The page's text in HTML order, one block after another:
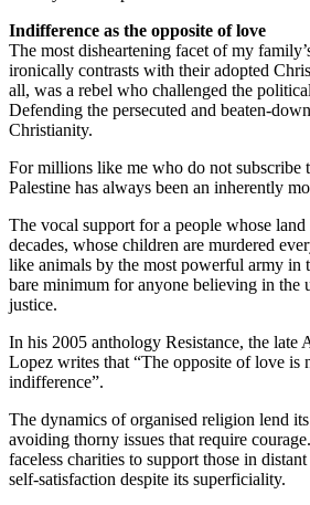
Indifference as the opposite of love
The most disheartening facet of my
ironically contrasts with their adopted
all, was a rebel who challenged the
Defending the persecuted and beaten-
Christianity.
For millions like me who do not subscribe
Palestine has always been an inherently
The vocal support for a people whose
decades, whose children are murdered
like animals by the most powerful army in
bare minimum for anyone believing in the
justice.
In his 2005 anthology Resistance, the late
Lopez writes that “The opposite of love is
indifference”.
The dynamics of organised religion lend
avoiding thorny issues that require
faceless charities to support those in
self-satisfaction despite its superficiality.